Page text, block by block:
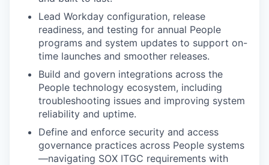
Lead Workday configuration, release
readiness, and testing for annual People
programs and system updates to support on-
time launches and smoother releases.
Build and govern integrations across the
People technology ecosystem, including
troubleshooting issues and improving system
reliability and uptime.
Define and enforce security and access
governance practices across People systems
—navigating SOX ITGC requirements with